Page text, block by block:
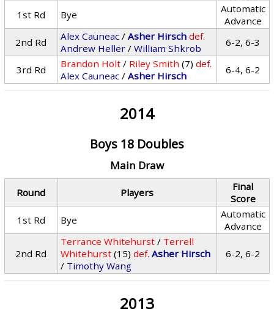
1st Rd
Bye
Automatic
Advance
2nd Rd
Alex Cauneac /Asher Hirsch def.
Andrew Heller /William Shkrob 6-2, 6-3
3rd Rd Brandon Holt / Riley Smith (7) def.
Alex Cauneac /Asher Hirsch 6-4, 6-2
2014
Boys 18 Doubles
Main Draw
Round Players
Final
Score
1st Rd
Bye
Automatic
Advance
2nd Rd
Terrance Whitehurst / Terrell
Whitehurst (15) def. Asher Hirsch
/ Timothy Wang
6-2, 6-2
2013